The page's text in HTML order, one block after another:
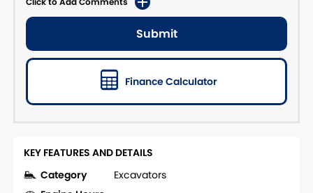
Submit
Finance Calculator
KEY FEATURES AND DETAILS
Category
Excavators